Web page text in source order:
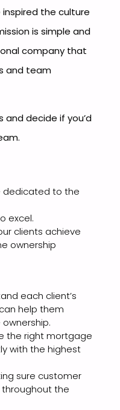
the culture
is simple and
company that
and team
and decide if you’d
dedicated to the
excel.
clients achieve
ownership
each client’s
help them
the right mortgage
with the highest
sure customer
the